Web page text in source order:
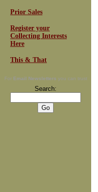
Prior Sales
Register your
Collecting Interests
Here
This & That
For Email Newsletters you can trust
Search: